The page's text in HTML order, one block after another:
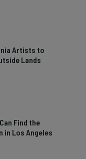
Artists to
Lands
Find the
in Los Angeles